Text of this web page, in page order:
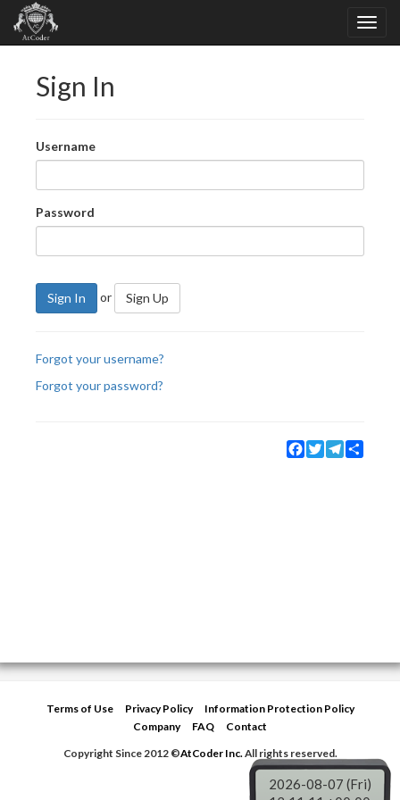
Sign In
Username
Password
Sign In or Sign Up
Forgot your username?
Forgot your password?
Facebook
TwitterTelegram
Terms of Use Privacy Policy
Information Protection Policy
Company
FAQ
Contact
Copyright Since 2012 ©AtCoder Inc.All rights reserved.
2026-08-07 (Fri)